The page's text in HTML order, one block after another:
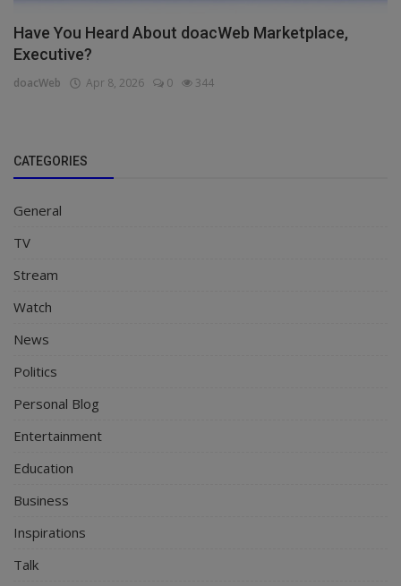
Have You Heard About doacWeb Marketplace,
Executive?
doacWeb Apr 8, 2026 0 344
CATEGORIES
General
TV
Stream
Watch
News
Politics
Personal Blog
Entertainment
Education
Business
Inspirations
Talk